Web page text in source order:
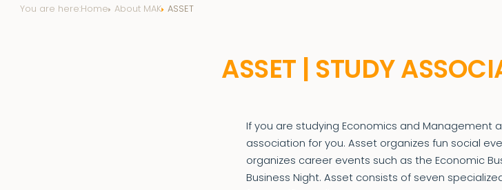
You are here:Home About MAK ASSET
ASSET | STUDY
If you are studying Economics and Management
association for you. Asset organizes fun social
organizes career events such as the Economic
Business Night. Asset consists of seven